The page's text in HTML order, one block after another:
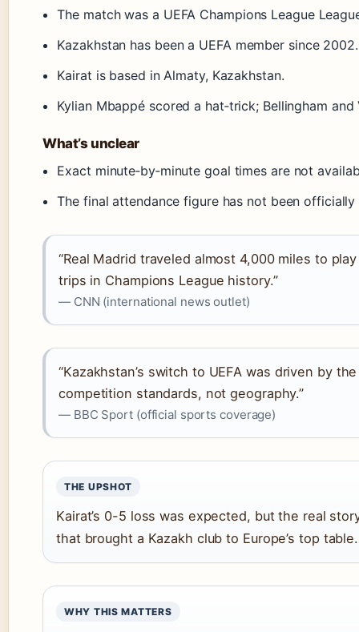
The match was a UEFA Champions League
Kazakhstan has been a UEFA member since 2002.
Kairat is based in Almaty, Kazakhstan.
Kylian Mbappé scored a hat‑trick; Bellingham
What’s unclear
Exact minute‑by‑minute goal times are not
The final attendance figure has not been officially
“Real Madrid traveled almost 4,000 miles to
trips in Champions League history.”
— CNN (international news outlet)
“Kazakhstan’s switch to UEFA was driven by
competition standards, not geography.”
— BBC Sport (official sports coverage)
THE UPSHOT
Kairat’s 0-5 loss was expected, but the real
that brought a Kazakh club to Europe’s top table.
WHY THIS MATTERS